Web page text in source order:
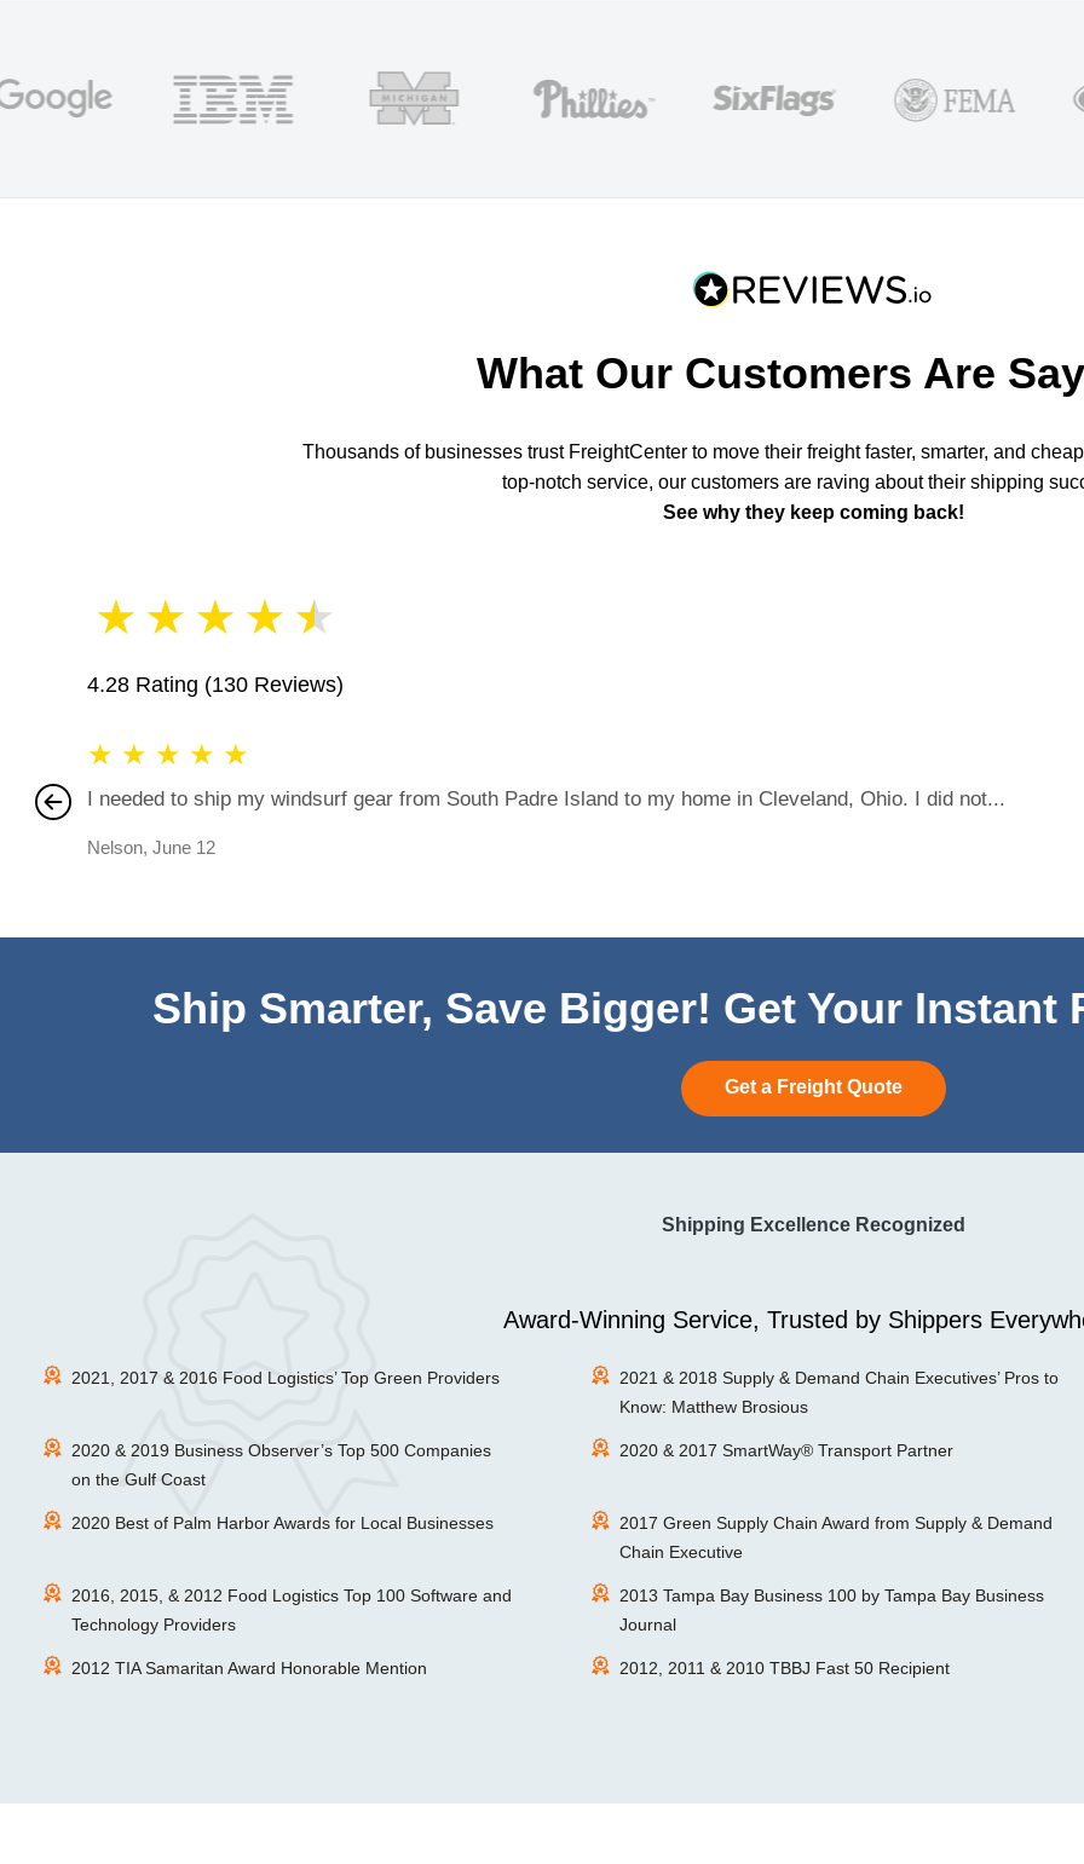
What Our Customers Are
Thousands of businesses trust FreightCenter to move their freight faster, smarter, and
top-notch service, our customers are raving about their shipping
See why they keep coming back!
★ ★ ★ ★ ★
4.28 Rating (130 Reviews)
★ ★ ★ ★ ★
I needed to ship my windsurf gear from South Padre Island to my home in Cleveland, Ohio. I did not...
Nelson, June 12
Ship Smarter, Save Bigger! Get Your Instant
Get a Freight Quote
Shipping Excellence Recognized
Award-Winning Service, Trusted by Shippers
2021, 2017 & 2016 Food Logistics’ Top Green Providers
2021 & 2018 Supply & Demand Chain Executives’ Pros to
Know: Matthew Brosious
2020 & 2019 Business Observer’s Top 500 Companies
on the Gulf Coast
2020 & 2017 SmartWay® Transport Partner
2020 Best of Palm Harbor Awards for Local Businesses
2017 Green Supply Chain Award from Supply & Demand
Chain Executive
2016, 2015, & 2012 Food Logistics Top 100 Software and
Technology Providers
2013 Tampa Bay Business 100 by Tampa Bay Business
Journal
2012 TIA Samaritan Award Honorable Mention 2012, 2011 & 2010 TBBJ Fast 50 Recipient